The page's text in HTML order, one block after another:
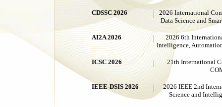
CDSSC 2026
2026 International
Data Science and
AI2A 2026
2026 6th
Intelligence,
ICSC 2026
21th International
IEEE-DSIS 2026
2026 IEEE 2nd
Science and